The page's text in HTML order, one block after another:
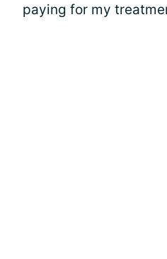
paying for my